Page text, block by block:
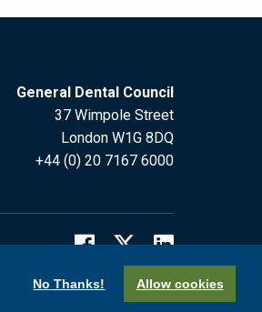
No Thanks! Allow cookies
General Dental Council
37 Wimpole Street
London W1G 8DQ
+44 (0) 20 7167 6000